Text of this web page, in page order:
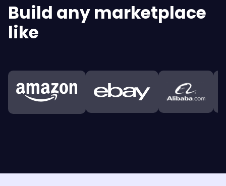
Build any marketplace
like